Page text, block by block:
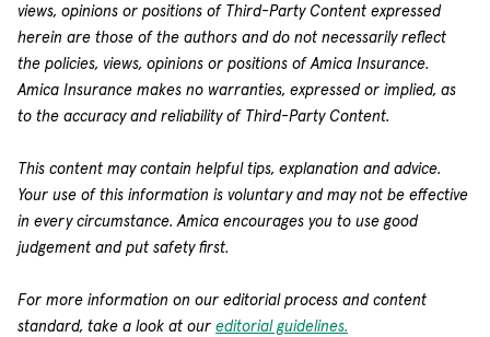
views, opinions or positions of Third-Party Content expressed
herein are those of the authors and do not necessarily reflect
the policies, views, opinions or positions of Amica Insurance.
Amica Insurance makes no warranties, expressed or implied, as
to the accuracy and reliability of Third-Party Content.
This content may contain helpful tips, explanation and advice.
Your use of this information is voluntary and may not be effective
in every circumstance. Amica encourages you to use good
judgement and put safety first.
For more information on our editorial process and content
standard, take a look at our editorial guidelines.